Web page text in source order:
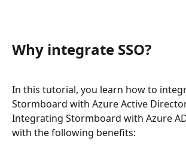
Why integrate SSO?
In this tutorial, you learn how to
Stormboard with Azure Active
Integrating Stormboard with Azure
with the following benefits: